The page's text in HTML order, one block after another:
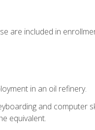
are included in
in an oil refinery.
and computer
equivalent.